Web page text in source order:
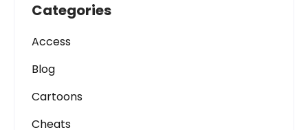
Categories
Access
Blog
Cartoons
Cheats